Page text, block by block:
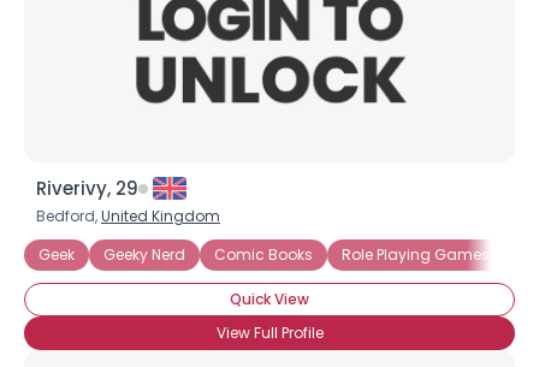
Riverivy, 29
Bedford,United Kingdom
Geek
Geeky Nerd Comic Books Role Playing Games
Quick View
View Full Profile